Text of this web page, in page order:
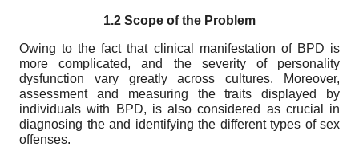
1.2 Scope of the Problem
Owing to the fact that clinical manifestation of BPD is
more complicated, and the severity of personality
dysfunction vary greatly across cultures. Moreover,
assessment and measuring the traits displayed by
individuals with BPD, is also considered as crucial in
diagnosing the and identifying the different types of sex
offenses.